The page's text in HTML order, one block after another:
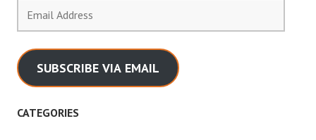
Address
SUBSCRIBE VIA EMAIL
CATEGORIES